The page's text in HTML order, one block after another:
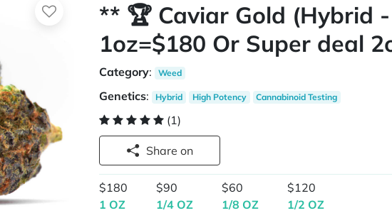
** 🏆 Caviar Gold (Hybrid
1oz=$180 Or Super deal
Category: Weed
Genetics: Hybrid High Potency Cannabinoid Testing
(1)
Share on
$180
1 OZ
$90
1/4 OZ
$60
1/8 OZ
$120
1/2 OZ